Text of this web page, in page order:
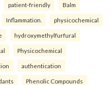
patient-friendly Balm
Inflammation. physicochemical
hydroxymethylfurfural
Physicochemical
authentication
Phenolic Compounds